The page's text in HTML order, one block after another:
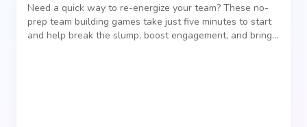
Need a quick way to re-energize your team? These no-
prep team building games take just five minutes to start
and help break the slump, boost engagement, and bring